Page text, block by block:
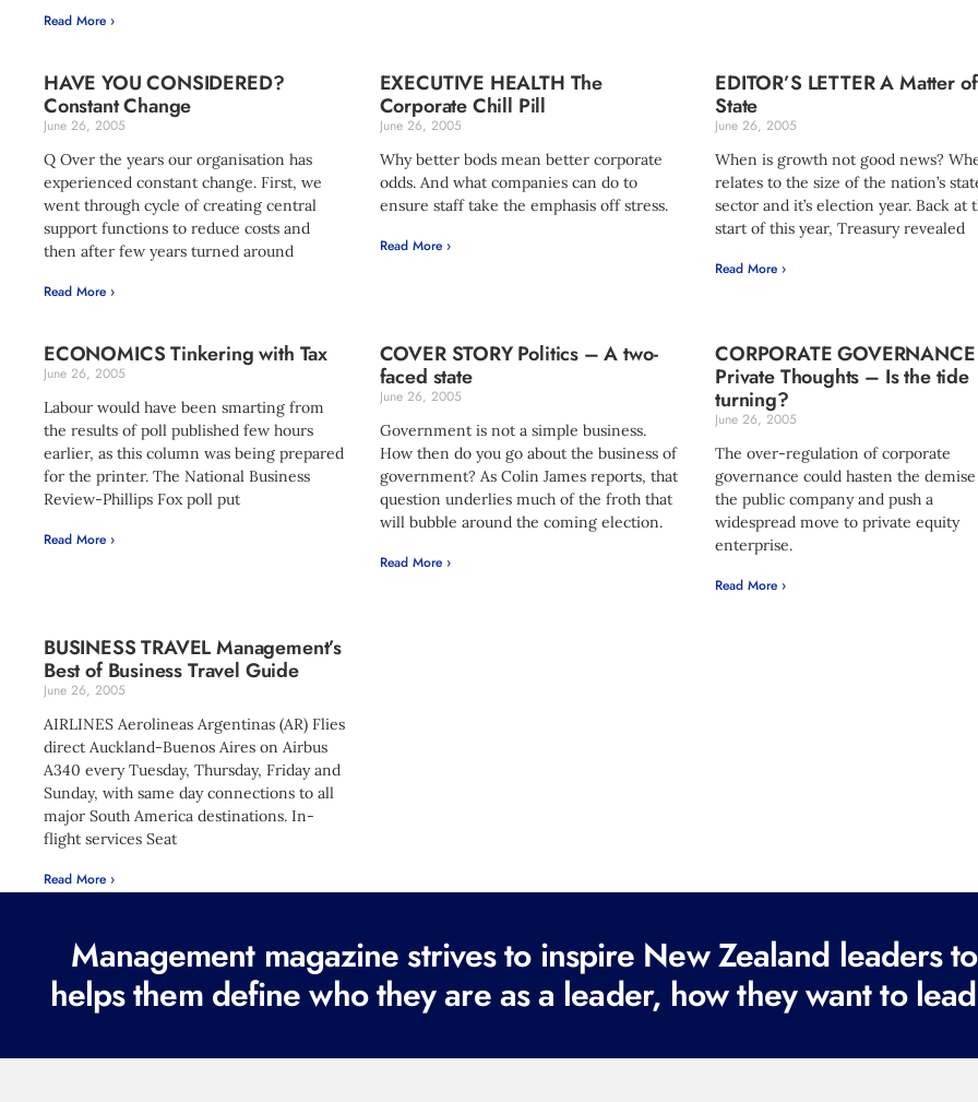
Read More ›
HAVE YOU CONSIDERED?
Constant Change
June 26, 2005
Q Over the years our organisation has
experienced constant change. First, we
went through cycle of creating central
support functions to reduce costs and
then after few years turned around
Read More ›
EXECUTIVE HEALTH The
Corporate Chill Pill
June 26, 2005
Why better bods mean better corporate
odds. And what companies can do to
ensure staff take the emphasis off stress.
Read More ›
EDITOR’S LETTER A Matter of
State
June 26, 2005
When is growth not good news?
relates to the size of the nation’s
sector and it’s election year. Back at
start of this year, Treasury revealed
Read More ›
ECONOMICS Tinkering with Tax
June 26, 2005
Labour would have been smarting from
the results of poll published few hours
earlier, as this column was being prepared
for the printer. The National Business
Review-Phillips Fox poll put
Read More ›
COVER STORY Politics – A two-
faced state
June 26, 2005
Government is not a simple business.
How then do you go about the business of
government? As Colin James reports, that
question underlies much of the froth that
will bubble around the coming election.
Read More ›
CORPORATE GOVERNANCE
Private Thoughts – Is the tide
turning?
June 26, 2005
The over-regulation of corporate
governance could hasten the
the public company and push a
widespread move to private equity
enterprise.
Read More ›
BUSINESS TRAVEL Management’s
Best of Business Travel Guide
June 26, 2005
AIRLINES Aerolineas Argentinas (AR) Flies
direct Auckland-Buenos Aires on Airbus
A340 every Tuesday, Thursday, Friday and
Sunday, with same day connections to all
major South America destinations. In-
flight services Seat
Read More ›
Management magazine strives to inspire New Zealand leaders
helps them define who they are as a leader, how they want to